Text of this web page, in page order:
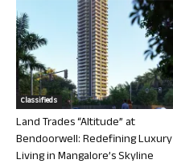
Classifieds
Land Trades “Altitude” at
Bendoorwell: Redefining Luxury
Living in Mangalore’s Skyline